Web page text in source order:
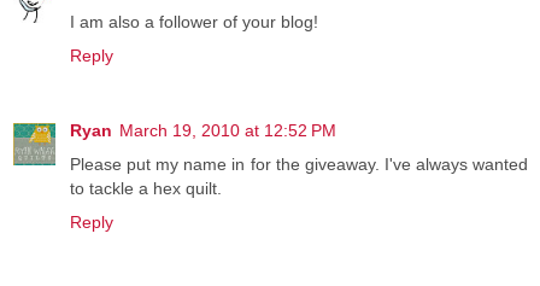
I am also a follower of your blog!
Reply
Ryan March 19, 2010 at 12:52 PM
Please put my name in for the giveaway. I've always wanted
to tackle a hex quilt.
Reply